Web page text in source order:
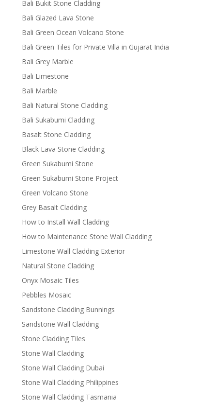
Bali Bukit Stone Cladding
Bali Glazed Lava Stone
Bali Green Ocean Volcano Stone
Bali Green Tiles for Private Villa in Gujarat India
Bali Grey Marble
Bali Limestone
Bali Marble
Bali Natural Stone Cladding
Bali Sukabumi Cladding
Basalt Stone Cladding
Black Lava Stone Cladding
Green Sukabumi Stone
Green Sukabumi Stone Project
Green Volcano Stone
Grey Basalt Cladding
How to Install Wall Cladding
How to Maintenance Stone Wall Cladding
Limestone Wall Cladding Exterior
Natural Stone Cladding
Onyx Mosaic Tiles
Pebbles Mosaic
Sandstone Cladding Bunnings
Sandstone Wall Cladding
Stone Cladding Tiles
Stone Wall Cladding
Stone Wall Cladding Dubai
Stone Wall Cladding Philippines
Stone Wall Cladding Tasmania